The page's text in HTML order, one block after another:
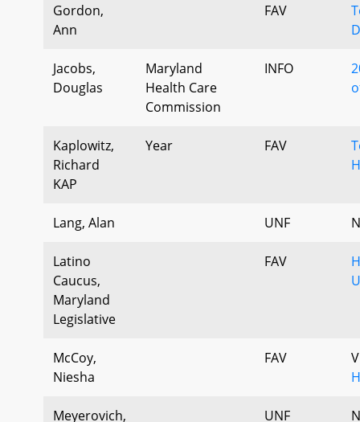
Gordon,
Ann
FAV
Jacobs,
Douglas
Maryland
Health Care
Commission
INFO
Kaplowitz,
Richard
KAP
Year FAV
Lang, Alan UNF
Latino
Caucus,
Maryland
Legislative
FAV
McCoy,
Niesha
FAV
Meyerovich, UNF